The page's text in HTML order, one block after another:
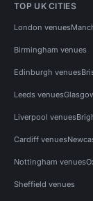
TOP UK CITIES
London venues
Birmingham venues
Edinburgh venues
Leeds venues
Liverpool venues
Cardiff venues
Nottingham venues
Sheffield venues